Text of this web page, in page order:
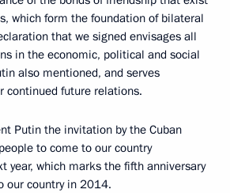
which form the foundation of bilateral
that we signed envisages all
in the economic, political and social
also mentioned, and serves
continued future relations.
Putin the invitation by the Cuban
to come to our country
year, which marks the fifth anniversary
our country in 2014.